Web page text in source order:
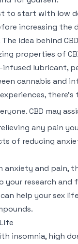
to start with low
increasing the
idea behind
properties of
lubricant,
cannabis and
CBD may
any pain
of reducing
and pain,
research and
help your sex
insomnia, high